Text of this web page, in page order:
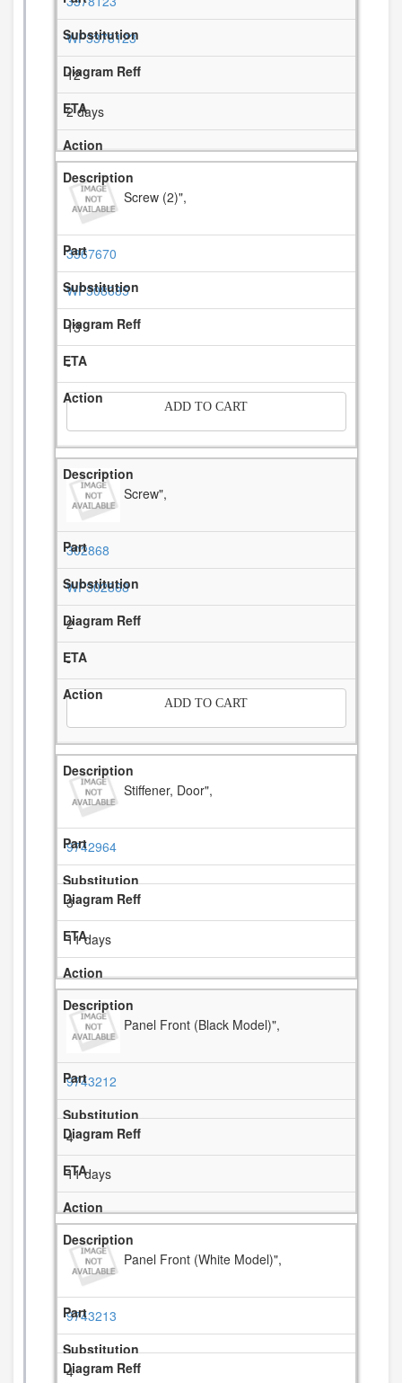
WP3378123
12
2 days
Screw (2)",
3367670
WP308685
13
-
ADD TO CART
Screw",
302868
WP302868
2
-
ADD TO CART
Stiffener, Door",
9742964
3
11 days
Panel Front (Black Model)",
9743212
4
11 days
Panel Front (White Model)",
9743213
4